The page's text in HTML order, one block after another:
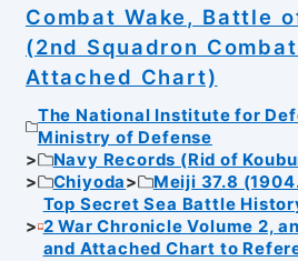
Combat Wake, Battle
(2nd Squadron
Attached Chart)
The National Institute for
Ministry of Defense
Navy Records (Rid of
Chiyoda
Meiji 37.8
Top Secret Sea Battle
2 War Chronicle Volume 2,
and Attached Chart to